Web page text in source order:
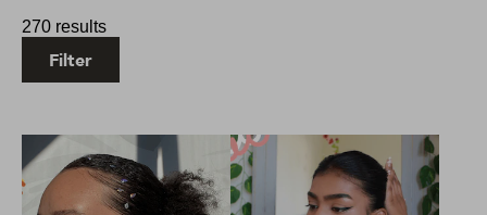
Filter
270 results